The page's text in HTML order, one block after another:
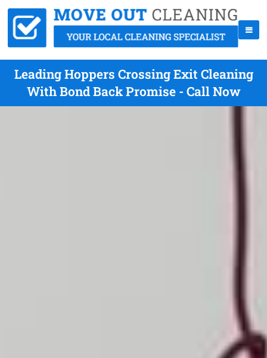
Leading Hoppers Crossing Exit Cleaning
With Bond Back Promise - Call Now